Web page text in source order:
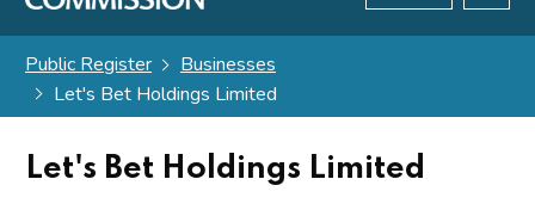
Public Register
Businesses
Let's Bet Holdings Limited
Let's Bet Holdings Limited